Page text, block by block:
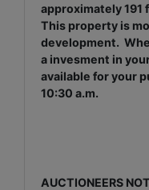
approximately 191
This property is
development.
a invesment in
available for your
10:30 a.m.
AUCTIONEERS